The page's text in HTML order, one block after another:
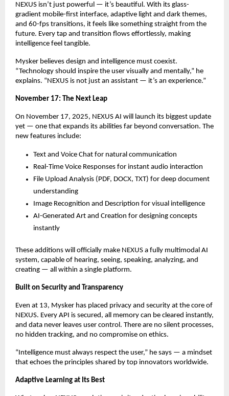
NEXUS isn’t just powerful — it’s beautiful. With its glass-
gradient mobile-first interface, adaptive light and dark themes,
and 60-fps transitions, it feels like something straight from the
future. Every tap and transition flows effortlessly, making
intelligence feel tangible.
Mysker believes design and intelligence must coexist.
“Technology should inspire the user visually and mentally,” he
explains. “NEXUS is not just an assistant — it’s an experience.”
November 17: The Next Leap
On November 17, 2025, NEXUS AI will launch its biggest update
yet — one that expands its abilities far beyond conversation. The
new features include:
Text and Voice Chat for natural communication
Real-Time Voice Responses for instant audio interaction
File Upload Analysis (PDF, DOCX, TXT) for deep document
understanding
Image Recognition and Description for visual intelligence
AI-Generated Art and Creation for designing concepts
instantly
These additions will officially make NEXUS a fully multimodal AI
system, capable of hearing, seeing, speaking, analyzing, and
creating — all within a single platform.
Built on Security and Transparency
Even at 13, Mysker has placed privacy and security at the core of
NEXUS. Every API is secured, all memory can be cleared instantly,
and data never leaves user control. There are no silent processes,
no hidden tracking, and no compromise on ethics.
“Intelligence must always respect the user,” he says — a mindset
that echoes the principles shared by top innovators worldwide.
Adaptive Learning at Its Best